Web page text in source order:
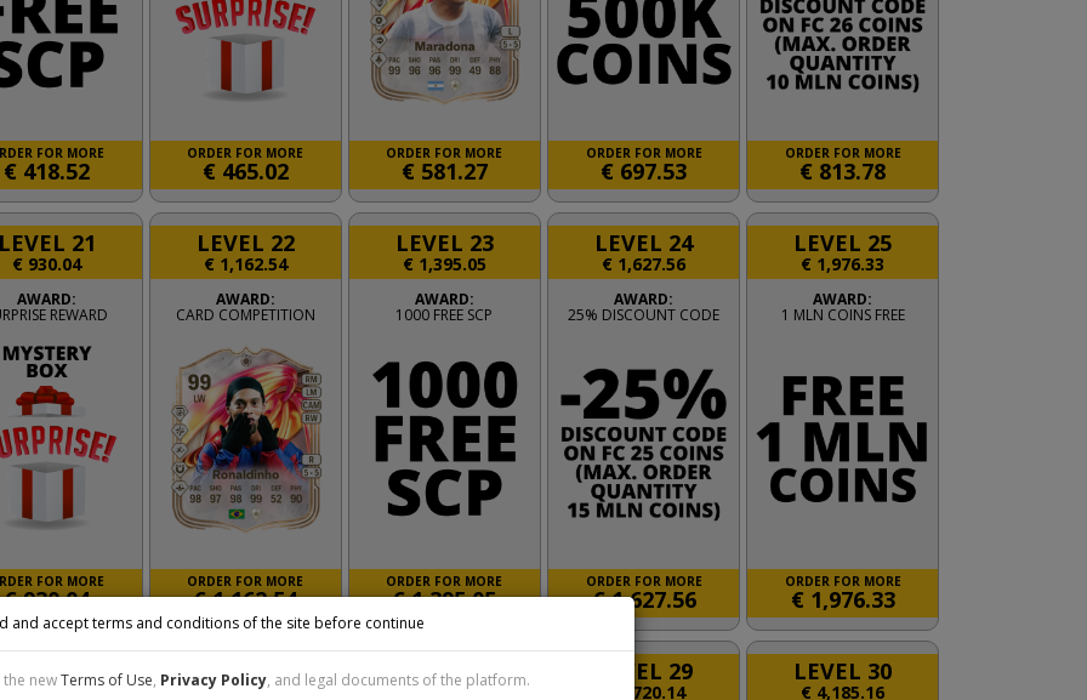
FOR MORE
€ 418.52
ORDER FOR MORE
€ 465.02
ORDER FOR MORE
€ 581.27
ORDER FOR MORE
€ 697.53
ORDER FOR MORE
€ 813.78
21
€ 930.04
AWARD:
REWARD
FOR MORE
€930.04
LEVEL 22
€ 1,162.54
AWARD:
CARD COMPETITION
ORDER FOR MORE
€1,162.54
LEVEL 23
€ 1,395.05
AWARD:
1000 FREE SCP
ORDER FOR MORE
€1,395.05
LEVEL 24
€ 1,627.56
AWARD:
25% DISCOUNT CODE
ORDER FOR MORE
€1,627.56
LEVEL 25
€ 1,976.33
AWARD:
1 MLN COINS FREE
ORDER FOR MORE
€ 1,976.33
26
€2,325.09
LEVEL 27
€ 2,790.11
LEVEL 28
€ 3,255.13
LEVEL 29
3,720.14
LEVEL 30
€ 4,185.16
and accept terms and conditions of the site before continue
newTerms of Use, Privacy Policy, and legal documents of the platform.